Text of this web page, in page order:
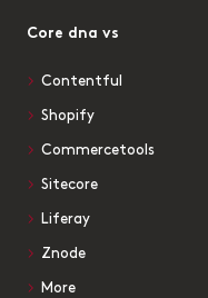
Core dna vs
Contentful
Shopify
Commercetools
Sitecore
Liferay
Znode
More